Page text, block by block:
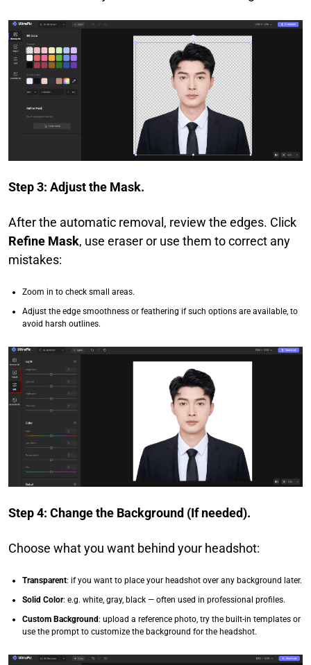
Step 3: Adjust the Mask.
After the automatic removal, review the edges. Click
Refine Mask, use eraser or use them to correct any
mistakes:
Zoom in to check small areas.
Adjust the edge smoothness or feathering if such options are available, to
avoid harsh outlines.
Step 4: Change the Background (If needed).
Choose what you want behind your headshot:
Transparent: if you want to place your headshot over any background later.
Solid Color: e.g. white, gray, black — often used in professional profiles.
Custom Background: upload a reference photo, try the built-in templates or
use the prompt to customize the background for the headshot.